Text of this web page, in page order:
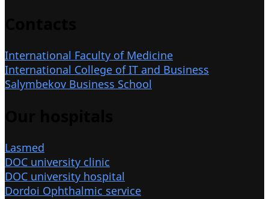
International Faculty of Medicine
International College of IT and Business
Salymbekov Business School
Lasmed
DOC university clinic
DOC university hospital
Dordoi Ophthalmic service